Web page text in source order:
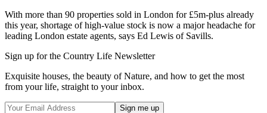
With more than 90 properties sold in London for £5m-plus already
this year, shortage of high-value stock is now a major headache for
leading London estate agents, says Ed Lewis of Savills.
Sign up for the Country Life Newsletter
Exquisite houses, the beauty of Nature, and how to get the most
from your life, straight to your inbox.